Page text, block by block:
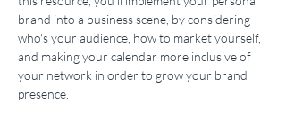
brand into a business scene, by considering
who's your audience, how to market yourself,
and making your calendar more inclusive of
your network in order to grow your brand
presence.